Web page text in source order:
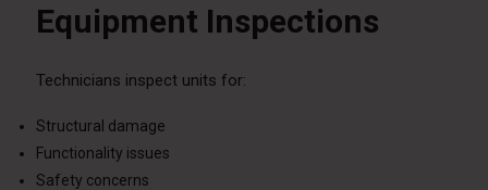
Equipment Inspections
Technicians inspect units for:
Structural damage
Functionality issues
Safety concerns